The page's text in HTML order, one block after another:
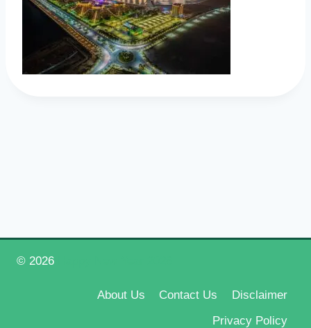
© 2026
About Us Contact Us
Disclaimer
Privacy Policy